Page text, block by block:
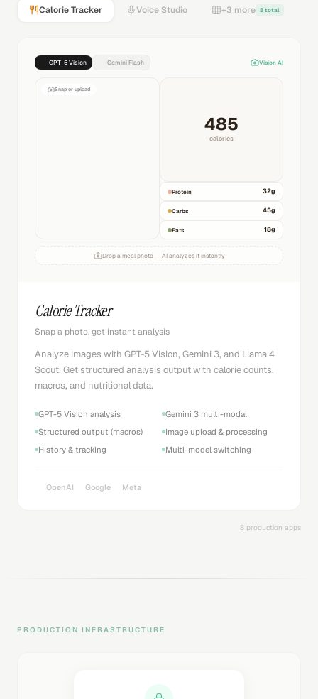
Calorie Tracker Voice Studio +3 more 8 total
GPT-5 Vision Gemini Flash Vision AI
Snap or upload
485
calories
Protein 32g
Carbs 45g
Fats 18g
Drop a meal photo — AI analyzes it instantly
Calorie Tracker
Snap a photo, get instant analysis
Analyze images with GPT-5 Vision, Gemini 3, and Llama 4
Scout. Get structured analysis output with calorie counts,
macros, and nutritional data.
GPT-5 Vision analysis
Gemini 3 multi-modal
Structured output (macros)
Image upload & processing
History & tracking
Multi-model switching
OpenAI Google Meta
8 production apps
PRODUCTION INFRASTRUCTURE